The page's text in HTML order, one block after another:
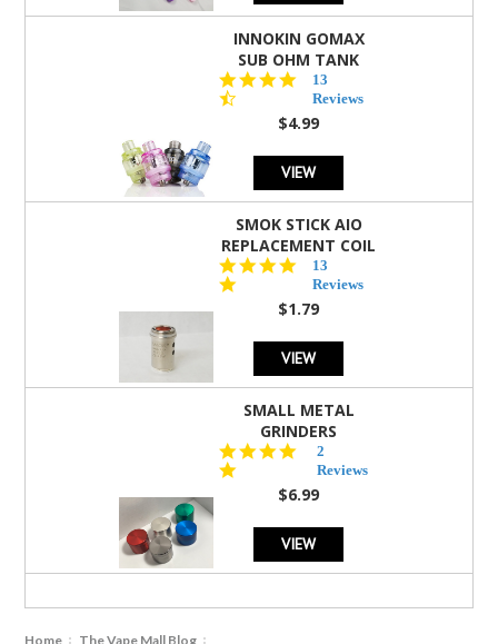
INNOKIN GOMAX
SUB OHM TANK
4.5
star
rating
13
Reviews
$4.99
VIEW
SMOK STICK AIO
REPLACEMENT COIL
5.0
star
rating
13
Reviews
$1.79
VIEW
SMALL METAL
GRINDERS
star
rating
2
Reviews
$6.99
VIEW
Home The Vape Mall Blog